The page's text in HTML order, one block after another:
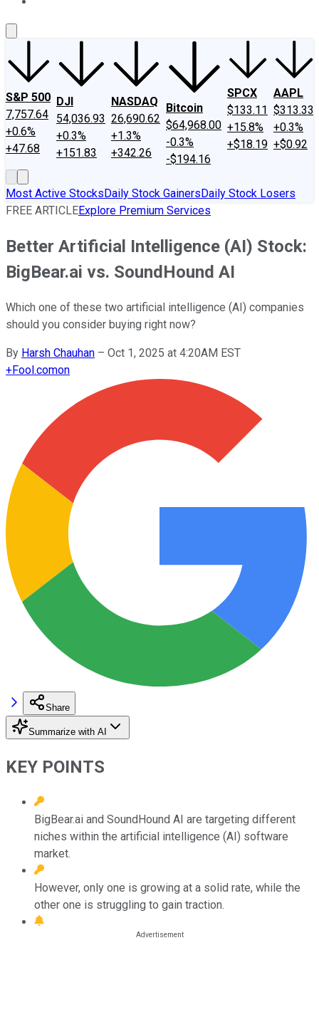
S&P 500
7,757.64
+0.6%
+47.68
DJI
54,036.93
+0.3%
+151.83
NASDAQ
26,690.62
+1.3%
+342.26
Bitcoin
$64,968.00
-0.3%
-$194.16
SPCX
$133.11
+15.8%
+$18.19
AAPL
$313.33
+0.3%
+$0.92
Most Active StocksDaily Stock GainersDaily Stock Losers
FREE ARTICLEExplore Premium Services
Better Artificial Intelligence (AI) Stock:
BigBear.ai vs. SoundHound AI
Which one of these two artificial intelligence (AI) companies
should you consider buying right now?
By Harsh Chauhan – Oct 1, 2025 at 4:20AM EST
+Fool.comon
Share
Summarize with AI
KEY POINTS
BigBear.ai and SoundHound AI are targeting different
niches within the artificial intelligence (AI) software
market.
However, only one is growing at a solid rate, while the
other one is struggling to gain traction.